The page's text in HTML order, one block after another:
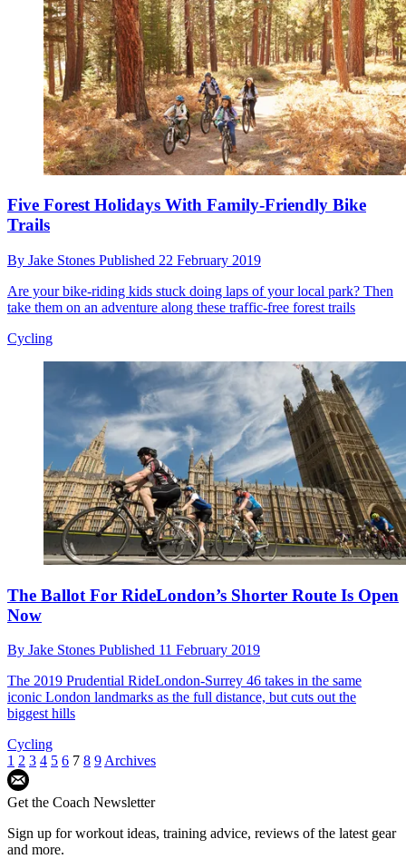
Five Forest Holidays With Family-Friendly Bike
Trails
By Jake Stones Published 22 February 2019
Are your bike-riding kids stuck doing laps of your local park? Then
take them on an adventure along these traffic-free forest trails
Cycling
The Ballot For RideLondon’s Shorter Route Is Open
Now
By Jake Stones Published 11 February 2019
The 2019 Prudential RideLondon-Surrey 46 takes in the same
iconic London landmarks as the full distance, but cuts out the
biggest hills
Cycling
1 2 3 4 5 6 7 8 9 Archives
Get the Coach Newsletter
Sign up for workout ideas, training advice, reviews of the latest gear
and more.